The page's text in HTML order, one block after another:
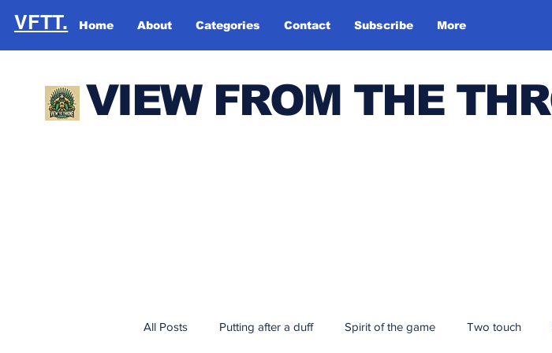
Home About Categories Contact Subscribe More
VFTT.
VIEW FROM THE
All Posts Putting after a duff Spirit of the game Two touch